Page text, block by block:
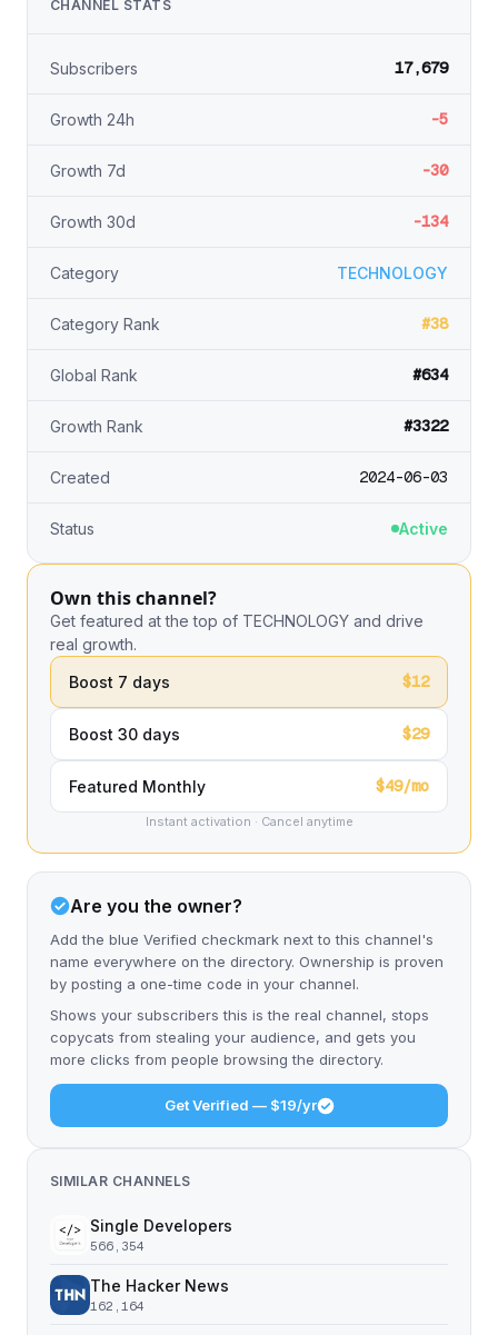
CHANNEL STATS
Subscribers 17,679
Growth 24h -5
Growth 7d -30
Growth 30d -134
Category TECHNOLOGY
Category Rank #38
Global Rank #634
Growth Rank #3322
Created 2024-06-03
Status Active
Own this channel?
Get featured at the top of TECHNOLOGY and drive
real growth.
Boost 7 days
$12
Boost 30 days $29
Featured Monthly $49/mo
Instant activation · Cancel anytime
Are you the owner?
Add the blue Verified checkmark next to this channel's
name everywhere on the directory. Ownership is proven
by posting a one-time code in your channel.
Shows your subscribers this is the real channel, stops
copycats from stealing your audience, and gets you
more clicks from people browsing the directory.
Get Verified — $19/yr
SIMILAR CHANNELS
Single Developers
566,354
The Hacker News
162,164